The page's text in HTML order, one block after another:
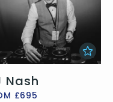
Nash
£695